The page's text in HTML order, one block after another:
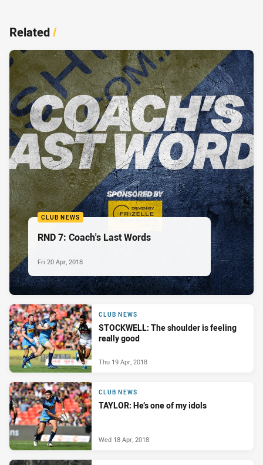
Related/
CLUB NEWS
RND 7: Coach's Last Words
Fri 20 Apr, 2018
CLUB NEWS
STOCKWELL: The shoulder is feeling
really good
Thu 19 Apr, 2018
CLUB NEWS
TAYLOR: He’s one of my idols
Wed 18 Apr, 2018